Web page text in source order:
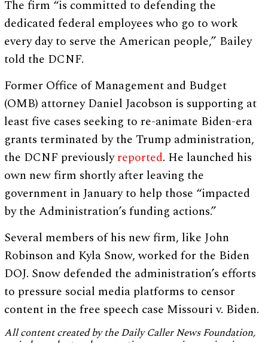
The firm “is committed to defending the
dedicated federal employees who go to work
every day to serve the American people,” Bailey
told the DCNF.
Former Office of Management and Budget
(OMB) attorney Daniel Jacobson is supporting at
least five cases seeking to re-animate Biden-era
grants terminated by the Trump administration,
the DCNF previouslyreported. He launched his
own new firm shortly after leaving the
government in January to help those “impacted
by the Administration’s funding actions.”
Several members of his new firm, like John
Robinson and Kyla Snow, worked for the Biden
DOJ. Snow defended the administration’s efforts
to pressure social media platforms to censor
content in the free speech case Missouri v. Biden.
All content created by the Daily Caller News Foundation,